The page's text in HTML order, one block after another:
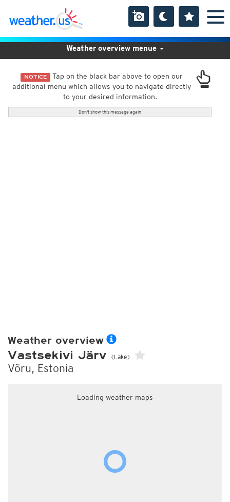
NOTICE Tap on the black bar above to open our
additional menu which allows you to navigate directly
to your desired information.
Don't show this message again
Weather overview menue
Weather overview
Vastsekivi Järv (Lake)
Võru, Estonia
Loading weather maps